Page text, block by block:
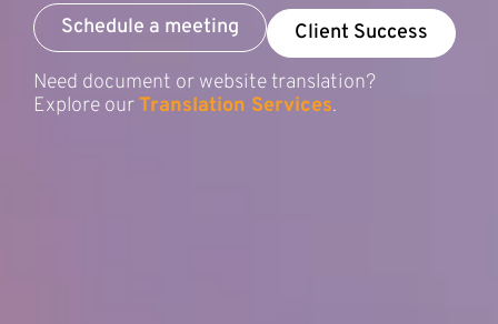
Schedule a meeting
Client Success
Need document or website translation?
Explore ourTranslation Services.